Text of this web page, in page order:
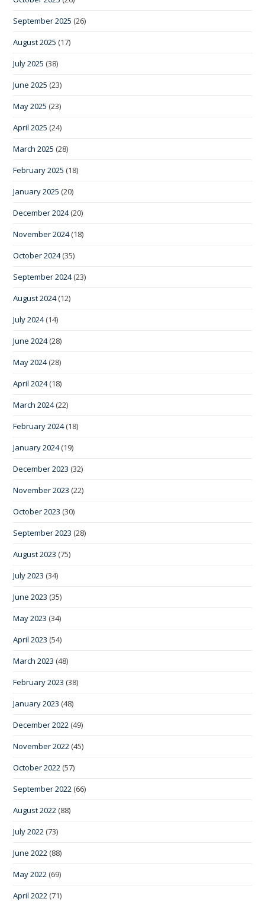
September 2025 (26)
August 2025 (17)
July 2025 (38)
June 2025 (23)
May 2025 (23)
April 2025 (24)
March 2025 (28)
February 2025 (18)
January 2025 (20)
December 2024(20)
November 2024(18)
October 2024(35)
September 2024(23)
August 2024(12)
July 2024(14)
June 2024(28)
May 2024(28)
April 2024(18)
March 2024(22)
February 2024(18)
January 2024(19)
December 2023 (32)
November 2023 (22)
October 2023 (30)
September 2023 (28)
August 2023 (75)
July 2023 (34)
June 2023 (35)
May 2023 (34)
April 2023 (54)
March 2023 (48)
February 2023 (38)
January 2023 (48)
December 2022 (49)
November 2022 (45)
October 2022 (57)
September 2022 (66)
August 2022 (88)
July 2022 (73)
June 2022 (88)
May 2022 (69)
April 2022 (71)